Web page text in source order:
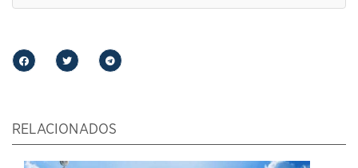
RELACIONADOS